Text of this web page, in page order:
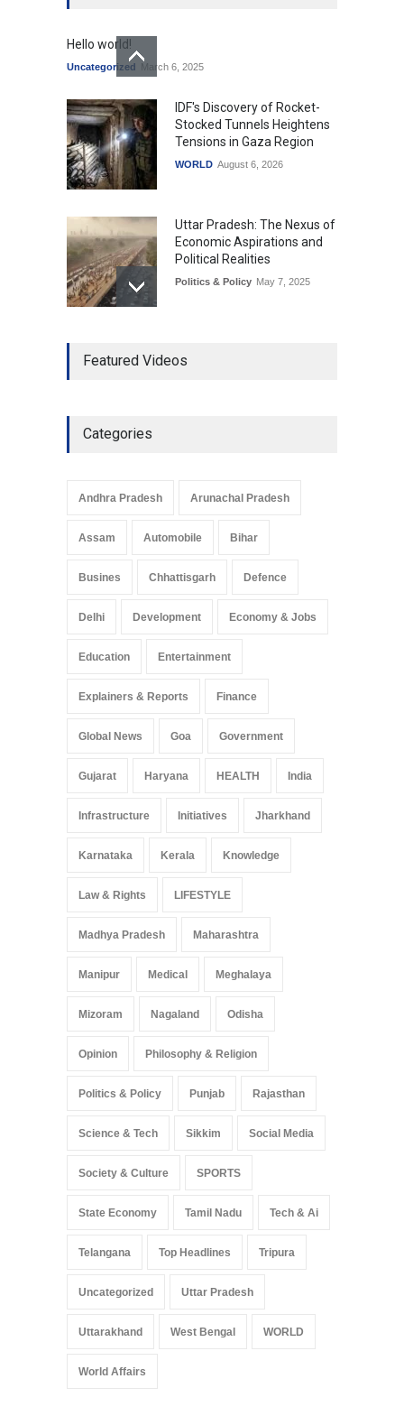
Hello world!
Uncategorized March 6, 2025
IDF's Discovery of Rocket-
Stocked Tunnels Heightens
Tensions in Gaza Region
WORLD August 6, 2026
Uttar Pradesh: The Nexus of
Economic Aspirations and
Political Realities
Politics & Policy May 7, 2025
Development in UP’s
Pradesh: A Leap in
Arunachal Pradesh
May 25, 2025
Featured Videos
Categories
Andhra Pradesh Arunachal Pradesh
Assam Automobile Bihar
Busines Chhattisgarh Defence
Delhi Development Economy & Jobs
Education Entertainment
Explainers & Reports Finance
Global News Goa Government
Gujarat Haryana HEALTH India
Infrastructure Initiatives Jharkhand
Karnataka Kerala Knowledge
Law & Rights LIFESTYLE
Madhya Pradesh Maharashtra
Manipur Medical Meghalaya
Mizoram Nagaland Odisha
Opinion Philosophy & Religion
Politics & Policy Punjab Rajasthan
Science & Tech Sikkim Social Media
Society & Culture SPORTS
State Economy Tamil Nadu Tech & Ai
Telangana Top Headlines Tripura
Uncategorized Uttar Pradesh
Uttarakhand West Bengal WORLD
World Affairs